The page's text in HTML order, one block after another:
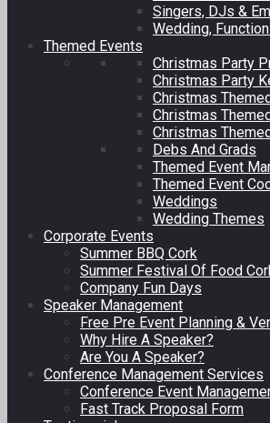
Singers, DJs &
Wedding,
Themed Events
Christmas Party
Christmas Party
Christmas
Christmas
Christmas
Debs And Grads
Themed Event
Themed Event
Weddings
Wedding Themes
Corporate Events
Summer BBQ Cork
Summer Festival Of Food
Company Fun Days
Speaker Management
Free Pre Event Planning &
Why Hire A Speaker?
Are You A Speaker?
Conference Management Services
Conference Event
Fast Track Proposal Form